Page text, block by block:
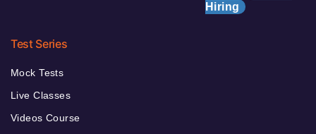
Hiring
Test Series
Mock Tests
Live Classes
Videos Course